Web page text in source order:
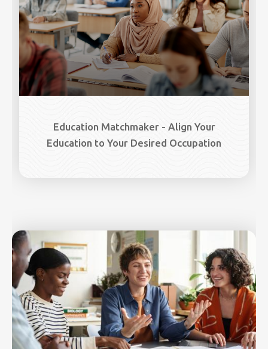
Education Matchmaker - Align Your
Education to Your Desired Occupation
Image